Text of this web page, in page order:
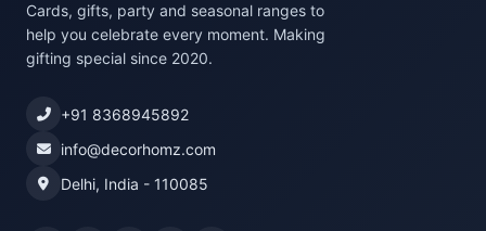
Cards, gifts, party and seasonal ranges to
help you celebrate every moment. Making
gifting special since 2020.
+91 8368945892
info@decorhomz.com
Delhi, India - 110085